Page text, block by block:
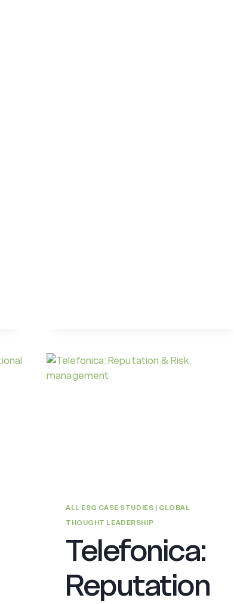
ALL ESG CASE STUDIES | GLOBAL
THOUGHT LEADERSHIP
Telefonica:
Reputation